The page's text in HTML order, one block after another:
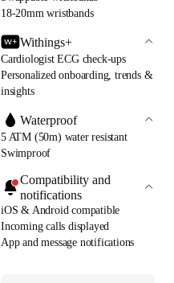
18-20mm wristbands
Withings+
Cardiologist ECG check-ups
Personalized onboarding, trends &
insights
Waterproof
5 ATM (50m) water resistant
Swimproof
Compatibility and
notifications
iOS & Android compatible
Incoming calls displayed
App and message notifications